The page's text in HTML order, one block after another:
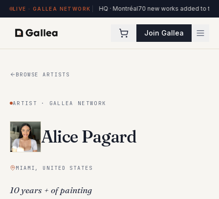
LIVE · GALLEA NETWORK
on view at Hôtel de l'ITHQ · Montréal70 new works added to the
Join Gallea
BROWSE ARTISTS
ARTIST · GALLEA NETWORK
Alice Pagard
MIAMI, UNITED STATES
10 years + of painting